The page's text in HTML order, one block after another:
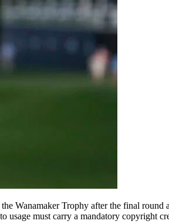
Wanamaker Trophy after the final round
must carry a mandatory copyright